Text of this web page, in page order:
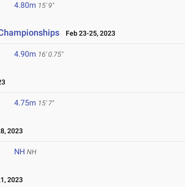
4.80m 15' 9"
Feb 23-25, 2023
4.90m 16' 0.75"
4.75m 15' 7"
2023
NH NH
2023